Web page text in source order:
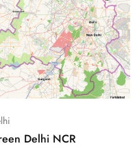
Delhi NCR